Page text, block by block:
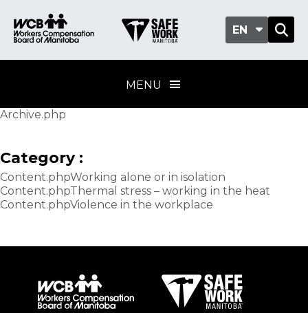
EN
MENU
Archive.php
Category :
Content.phpWorking alone or in isolation
Content.phpThermal stress – working in the heat
Content.phpViolence in the workplace